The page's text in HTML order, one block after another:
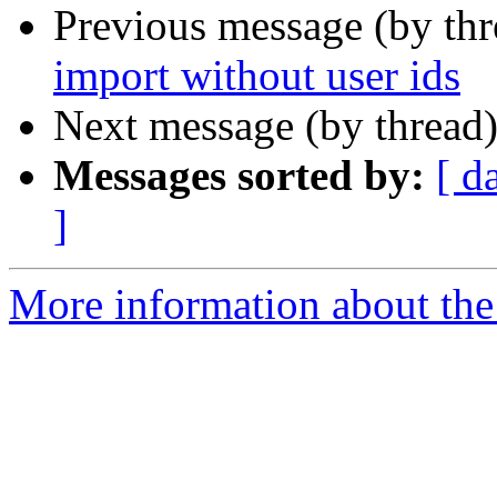
Previous message (by
import without user ids
Next message (by
Messages sorted by: [
]
More information about